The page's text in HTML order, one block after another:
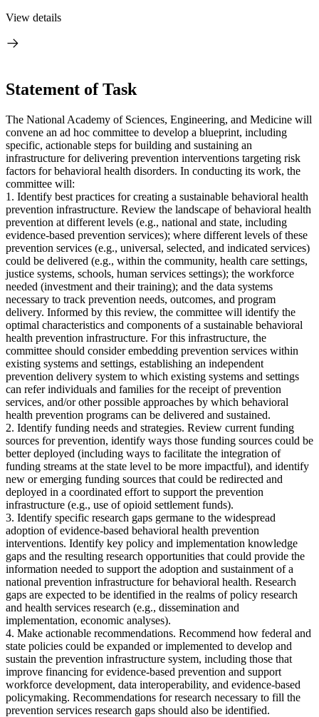
View details
Statement of Task
The National Academy of Sciences, Engineering, and Medicine will
convene an ad hoc committee to develop a blueprint, including
specific, actionable steps for building and sustaining an
infrastructure for delivering prevention interventions targeting risk
factors for behavioral health disorders. In conducting its work, the
committee will:
1. Identify best practices for creating a sustainable behavioral health
prevention infrastructure. Review the landscape of behavioral health
prevention at different levels (e.g., national and state, including
evidence-based prevention services); where different levels of these
prevention services (e.g., universal, selected, and indicated services)
could be delivered (e.g., within the community, health care settings,
justice systems, schools, human services settings); the workforce
needed (investment and their training); and the data systems
necessary to track prevention needs, outcomes, and program
delivery. Informed by this review, the committee will identify the
optimal characteristics and components of a sustainable behavioral
health prevention infrastructure. For this infrastructure, the
committee should consider embedding prevention services within
existing systems and settings, establishing an independent
prevention delivery system to which existing systems and settings
can refer individuals and families for the receipt of prevention
services, and/or other possible approaches by which behavioral
health prevention programs can be delivered and sustained.
2. Identify funding needs and strategies. Review current funding
sources for prevention, identify ways those funding sources could be
better deployed (including ways to facilitate the integration of
funding streams at the state level to be more impactful), and identify
new or emerging funding sources that could be redirected and
deployed in a coordinated effort to support the prevention
infrastructure (e.g., use of opioid settlement funds).
3. Identify specific research gaps germane to the widespread
adoption of evidence-based behavioral health prevention
interventions. Identify key policy and implementation knowledge
gaps and the resulting research opportunities that could provide the
information needed to support the adoption and sustainment of a
national prevention infrastructure for behavioral health. Research
gaps are expected to be identified in the realms of policy research
and health services research (e.g., dissemination and
implementation, economic analyses).
4. Make actionable recommendations. Recommend how federal and
state policies could be expanded or implemented to develop and
sustain the prevention infrastructure system, including those that
improve financing for evidence-based prevention and support
workforce development, data interoperability, and evidence-based
policymaking. Recommendations for research necessary to fill the
prevention services research gaps should also be identified.